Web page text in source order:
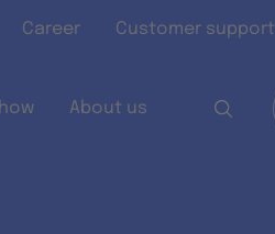
Career Customer support
About us